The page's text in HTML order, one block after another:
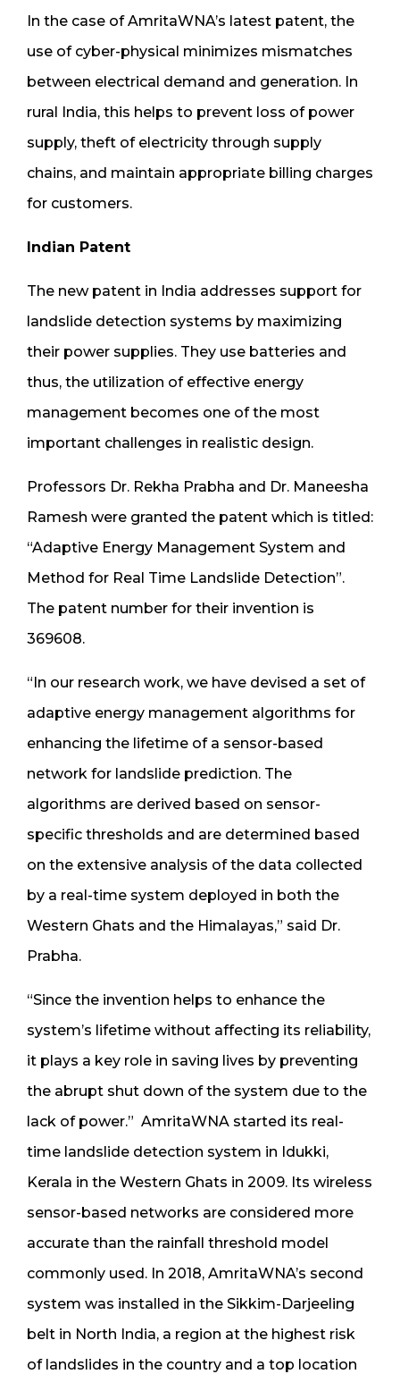
In the case of AmritaWNA’s latest patent, the
use of cyber-physical minimizes mismatches
between electrical demand and generation. In
rural India, this helps to prevent loss of power
supply, theft of electricity through supply
chains, and maintain appropriate billing charges
for customers.
Indian Patent
The new patent in India addresses support for
landslide detection systems by maximizing
their power supplies. They use batteries and
thus, the utilization of effective energy
management becomes one of the most
important challenges in realistic design.
Professors Dr. Rekha Prabha and Dr. Maneesha
Ramesh were granted the patent which is titled:
“Adaptive Energy Management System and
Method for Real Time Landslide Detection”.
The patent number for their invention is
369608.
“In our research work, we have devised a set of
adaptive energy management algorithms for
enhancing the lifetime of a sensor-based
network for landslide prediction. The
algorithms are derived based on sensor-
specific thresholds and are determined based
on the extensive analysis of the data collected
by a real-time system deployed in both the
Western Ghats and the Himalayas,” said Dr.
Prabha.
“Since the invention helps to enhance the
system’s lifetime without affecting its reliability,
it plays a key role in saving lives by preventing
the abrupt shut down of the system due to the
lack of power.” AmritaWNA started its real-
time landslide detection system in Idukki,
Kerala in the Western Ghats in 2009. Its wireless
sensor-based networks are considered more
accurate than the rainfall threshold model
commonly used. In 2018, AmritaWNA’s second
system was installed in the Sikkim-Darjeeling
belt in North India, a region at the highest risk
of landslides in the country and a top location